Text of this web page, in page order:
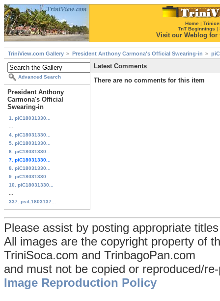
Home |
TnT Beginnings |
Visit our Weblog for
TriniView.com Gallery President Anthony Carmona's Official Swearing-in
Advanced Search
President Anthony
Carmona's Official
Swearing-in
1. piC18031330...
4. piC18031330...
5. piC18031330...
6. piC18031330...
7. piC18031330...
8. piC18031330...
9. piC18031330...
10. piC18031330...
337. psiL1803137...
Latest Comments
There are no comments for this item
Please assist by posting appropriate
All images are the copyright property of
TriniSoca.com and TrinbagoPan.com
and must not be copied or reproduced/
Image Reproduction Policy